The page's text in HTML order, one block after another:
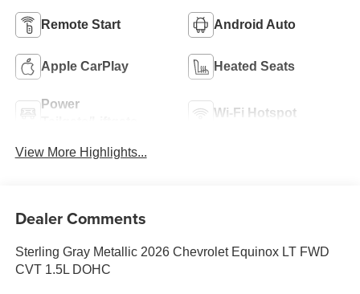
Remote Start Android Auto
Apple CarPlay Heated Seats
Power
Wi-Fi Hotspot
View More Highlights...
Dealer Comments
Sterling Gray Metallic 2026 Chevrolet Equinox LT FWD
CVT 1.5L DOHC